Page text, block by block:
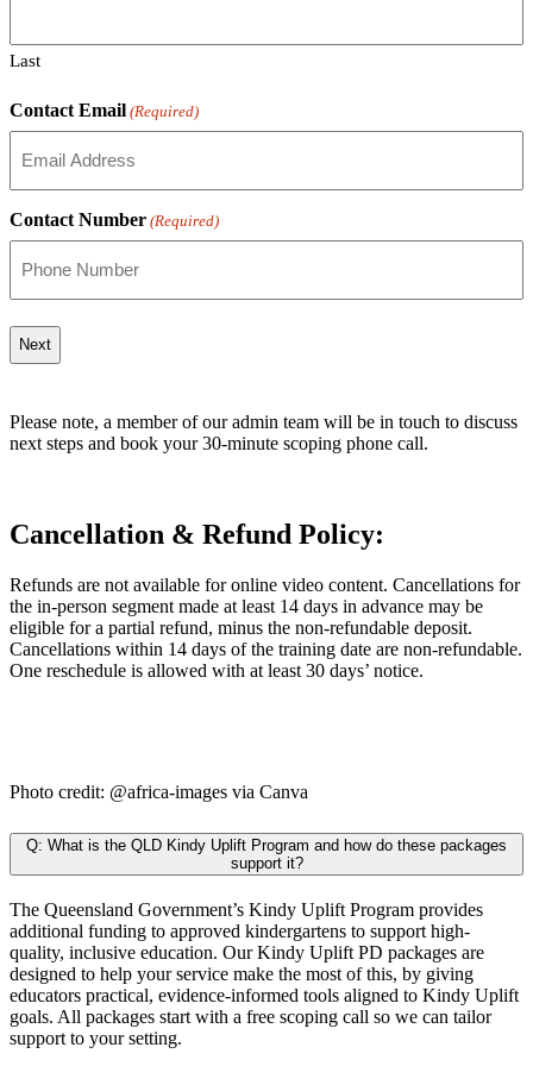
Last
Contact Email (Required)
Contact Number (Required)
Please note, a member of our admin team will be in touch to discuss
next steps and book your 30‑minute scoping phone call.
Cancellation & Refund Policy:
Refunds are not available for online video content. Cancellations for
the in-person segment made at least 14 days in advance may be
eligible for a partial refund, minus the non-refundable deposit.
Cancellations within 14 days of the training date are non-refundable.
One reschedule is allowed with at least 30 days’ notice.
Photo credit: @africa-images via Canva
Q: What is the QLD Kindy Uplift Program and how do these packages
support it?
The Queensland Government’s Kindy Uplift Program provides
additional funding to approved kindergartens to support high-
quality, inclusive education. Our Kindy Uplift PD packages are
designed to help your service make the most of this, by giving
educators practical, evidence-informed tools aligned to Kindy Uplift
goals. All packages start with a free scoping call so we can tailor
support to your setting.